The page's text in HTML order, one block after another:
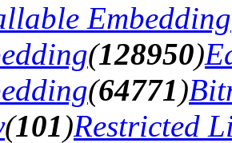
Embedding
(128950)
(64771)
(101)Restricted